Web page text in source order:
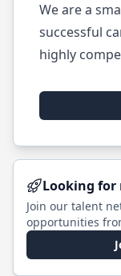
We are a
successful
highly
Looking for
Join our talent
opportunities